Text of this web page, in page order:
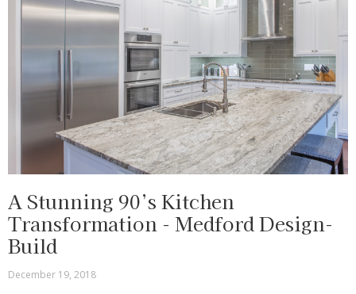
A Stunning 90’s Kitchen
Transformation - Medford Design-
Build
December 19, 2018